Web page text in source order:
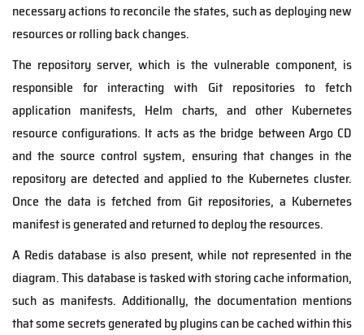
necessary actions to reconcile the states, such as deploying new
resources or rolling back changes.
The repository server, which is the vulnerable component, is
responsible for interacting with Git repositories to fetch
application manifests, Helm charts, and other Kubernetes
resource configurations. It acts as the bridge between Argo CD
and the source control system, ensuring that changes in the
repository are detected and applied to the Kubernetes cluster.
Once the data is fetched from Git repositories, a Kubernetes
manifest is generated and returned to deploy the resources.
A Redis database is also present, while not represented in the
diagram. This database is tasked with storing cache information,
such as manifests. Additionally, the documentation mentions
that some secrets generated by plugins can be cached within this